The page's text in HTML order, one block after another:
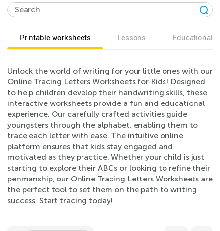
Printable worksheets Lessons Educational
Unlock the world of writing for your little ones with our
Online Tracing Letters Worksheets for Kids! Designed
to help children develop their handwriting skills, these
interactive worksheets provide a fun and educational
experience. Our carefully crafted activities guide
youngsters through the alphabet, enabling them to
trace each letter with ease. The intuitive online
platform ensures that kids stay engaged and
motivated as they practice. Whether your child is just
starting to explore their ABCs or looking to refine their
penmanship, our Online Tracing Letters Worksheets are
the perfect tool to set them on the path to writing
success. Start tracing today!